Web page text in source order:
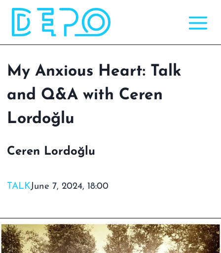
Skip
content
My Anxious Heart: Talk
and Q&A with Ceren
Lordoğlu
Ceren Lordoğlu
TALKJune 7, 2024, 18:00